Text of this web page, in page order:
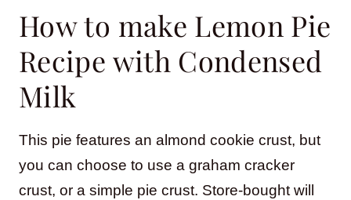
How to make Lemon Pie
Recipe with Condensed
Milk
This pie features an almond cookie crust, but
you can choose to use a graham cracker
crust, or a simple pie crust. Store-bought will